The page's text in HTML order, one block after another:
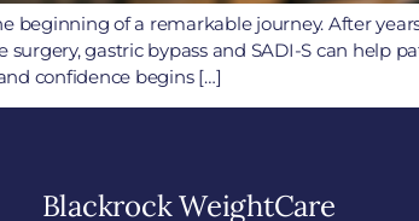
beginning of a remarkable journey. After
surgery, gastric bypass and SADI-S can help
confidence begins […]
Blackrock WeightCare